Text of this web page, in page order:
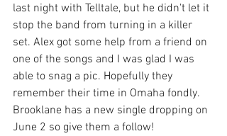
last night with Telltale, but he didn't let it
stop the band from turning in a killer
set. Alex got some help from a friend on
one of the songs and I was glad I was
able to snag a pic. Hopefully they
remember their time in Omaha fondly.
Brooklane has a new single dropping on
June 2 so give them a follow!